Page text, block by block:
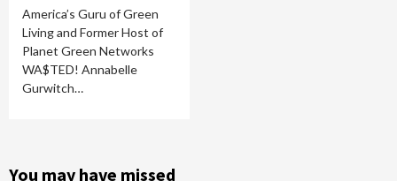
America’s Guru of Green
Living and Former Host of
Planet Green Networks
WA$TED! Annabelle
Gurwitch…
You may have missed